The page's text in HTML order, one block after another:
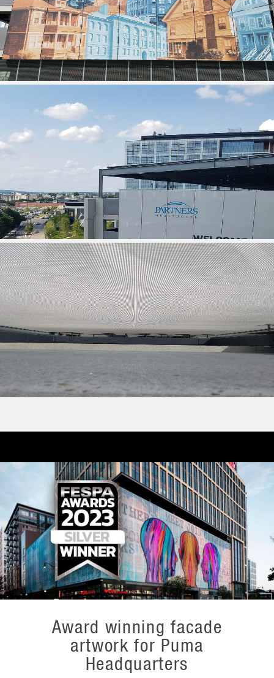
Award winning facade
artwork for Puma
Headquarters